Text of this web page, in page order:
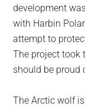
development
with Harbin
attempt to
The project took
should be proud
The Arctic wolf